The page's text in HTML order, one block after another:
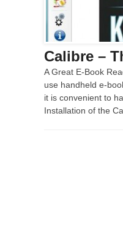
Calibre –
A Great E-Book
use handheld e-
it is convenient to
Installation of the